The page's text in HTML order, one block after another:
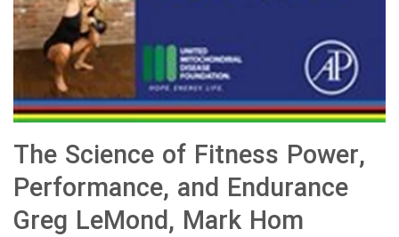
The Science of Fitness Power,
Performance, and Endurance
Greg LeMond, Mark Hom